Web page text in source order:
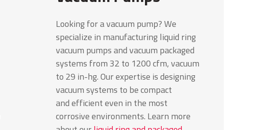
Looking for a vacuum pump? We
specialize in manufacturing liquid ring
vacuum pumps and vacuum packaged
systems from 32 to 1200 cfm, vacuum
to 29 in-hg. Our expertise is designing
vacuum systems to be compact
andefficient even in the most
corrosive environments. Learn more